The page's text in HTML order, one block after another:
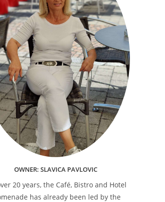
OWNER: SLAVICA PAVLOVIC
20 years, the Café, Bistro and Hotel
has already been led by the